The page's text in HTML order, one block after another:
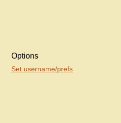
Options
Set username/prefs